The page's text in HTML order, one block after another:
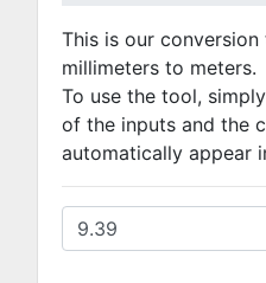
This is our
millimeters to meters.
To use the tool,
of the inputs and the
automatically appear